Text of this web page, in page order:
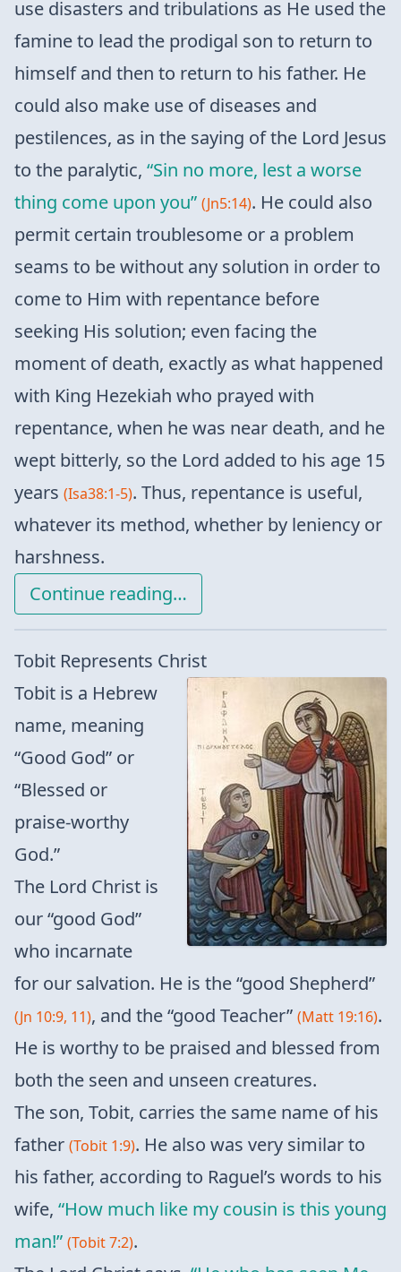
use disasters and tribulations as He used the
famine to lead the prodigal son to return to
himself and then to return to his father. He
could also make use of diseases and
pestilences, as in the saying of the Lord Jesus
to the paralytic, “Sin no more, lest a worse
thing come upon you” (Jn5:14). He could also
permit certain troublesome or a problem
seams to be without any solution in order to
come to Him with repentance before
seeking His solution; even facing the
moment of death, exactly as what happened
with King Hezekiah who prayed with
repentance, when he was near death, and he
wept bitterly, so the Lord added to his age 15
years (Isa38:1-5). Thus, repentance is useful,
whatever its method, whether by leniency or
harshness.
Continue reading…
Tobit Represents Christ
Tobit is a Hebrew
name, meaning
“Good God” or
“Blessed or
praise-worthy
God.”
The Lord Christ is
our “good God”
who incarnate
for our salvation. He is the “good Shepherd”
(Jn 10:9, 11), and the “good Teacher” (Matt 19:16).
He is worthy to be praised and blessed from
both the seen and unseen creatures.
The son, Tobit, carries the same name of his
father (Tobit 1:9). He also was very similar to
his father, according to Raguel’s words to his
wife, “How much like my cousin is this young
man!” (Tobit 7:2).